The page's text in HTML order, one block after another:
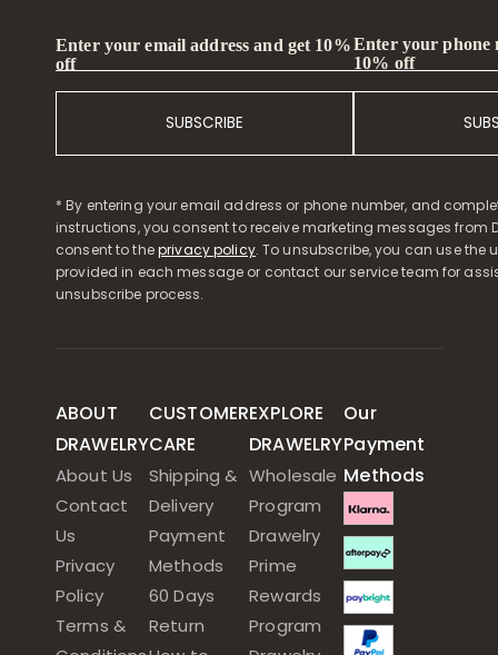
Enter your email address and get 10%
off
SUBSCRIBE
Enter your phone
10% off
* By entering your email address or phone number, and
instructions, you consent to receive marketing messages from
consent to theprivacy policy. To unsubscribe, you can use the
provided in each message or contact our service team for
unsubscribe process.
ABOUT
DRAWELRY
About Us
Contact
Us
Privacy
Policy
Terms &
CUSTOMER
CARE
Shipping &
Delivery
Payment
Methods
60 Days
Return
EXPLORE
DRAWELRY
Wholesale
Program
Drawelry
Prime
Rewards
Program
Our
Payment
Methods